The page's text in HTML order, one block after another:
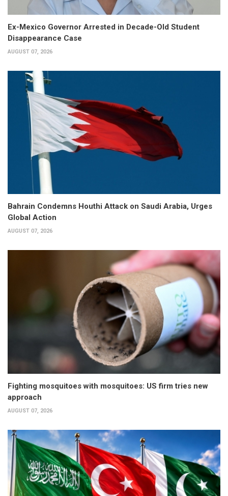
Ex-Mexico Governor Arrested in Decade-Old Student
Disappearance Case
AUGUST 07, 2026
Bahrain Condemns Houthi Attack on Saudi Arabia, Urges
Global Action
AUGUST 07, 2026
Fighting mosquitoes with mosquitoes: US firm tries new
approach
AUGUST 07, 2026